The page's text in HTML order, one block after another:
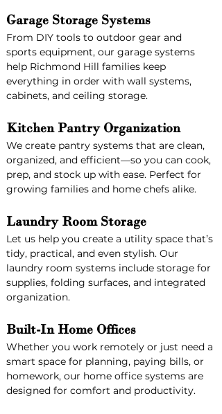
Garage Storage Systems
From DIY tools to outdoor gear and
sports equipment, our garage systems
help Richmond Hill families keep
everything in order with wall systems,
cabinets, and ceiling storage.
Kitchen Pantry Organization
We create pantry systems that are clean,
organized, and efficient—so you can cook,
prep, and stock up with ease. Perfect for
growing families and home chefs alike.
Laundry Room Storage
Let us help you create a utility space that’s
tidy, practical, and even stylish. Our
laundry room systems include storage for
supplies, folding surfaces, and integrated
organization.
Built-In Home Offices
Whether you work remotely or just need a
smart space for planning, paying bills, or
homework, our home office systems are
designed for comfort and productivity.